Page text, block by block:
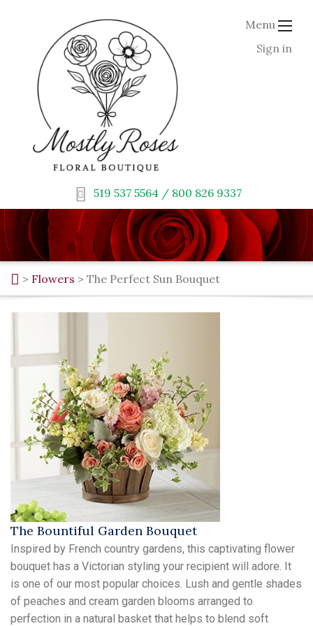
Menu
Sign in
519 537 5564 / 800 826 9337
> Flowers > The Perfect Sun Bouquet
The Bountiful Garden Bouquet
Inspired by French country gardens, this captivating flower
bouquet has a Victorian styling your recipient will adore. It
is one of our most popular choices. Lush and gentle shades
of peaches and cream garden blooms arranged to
perfection in a natural basket that helps to blend soft